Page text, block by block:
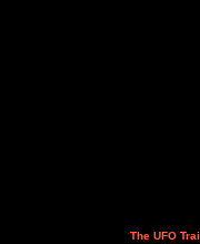
The UFO Trail